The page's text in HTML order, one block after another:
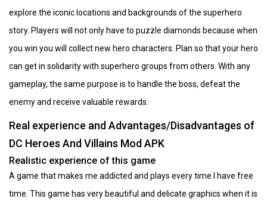
explore the iconic locations and backgrounds of the superhero
story. Players will not only have to puzzle diamonds because when
you win you will collect new hero characters. Plan so that your hero
can get in solidarity with superhero groups from others. With any
gameplay, the same purpose is to handle the boss, defeat the
enemy and receive valuable rewards.
Real experience and Advantages/Disadvantages of
DC Heroes And Villains Mod APK
Realistic experience of this game
A game that makes me addicted and plays every time I have free
time. This game has very beautiful and delicate graphics when it is